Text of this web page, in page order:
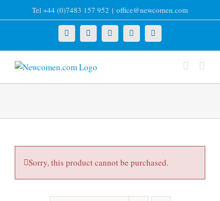
to
Tel +44 (0)7483 157 952 | office@newcomen.com
X LinkedInFacebookYouTubeInstagram
Sorry, this product cannot be purchased.